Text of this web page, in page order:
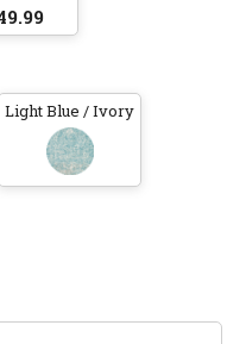
Light Blue / Ivory